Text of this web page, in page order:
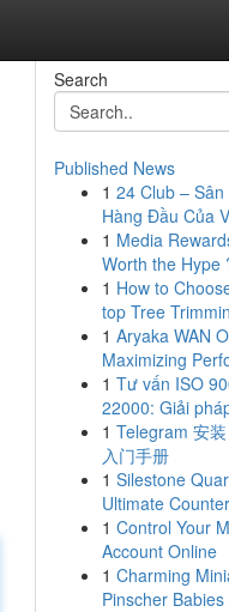
Search
Published News
1 24 Club –
Hàng Đầu Của
1 Media
Worth the Hype
1 How to
top Tree
1 Aryaka WAN
Maximizing
1 Tư vấn ISO
22000: Giải
1 Telegram 安
入门手册
1 Silestone
Ultimate
1 Control Your
Account Online
1 Charming
Pinscher